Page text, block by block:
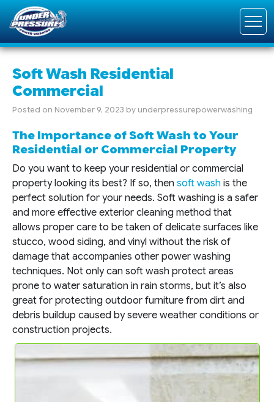
Soft Wash Residential
Commercial
Posted on November 9, 2023 by underpressurepowerwashing
The Importance of Soft Wash to Your
Residential or Commercial Property
Do you want to keep your residential or commercial
property looking its best? If so, then soft wash is the
perfect solution for your needs. Soft washing is a safer
and more effective exterior cleaning method that
allows proper care to be taken of delicate surfaces like
stucco, wood siding, and vinyl without the risk of
damage that accompanies other power washing
techniques. Not only can soft wash protect areas
prone to water saturation in rain storms, but it’s also
great for protecting outdoor furniture from dirt and
debris buildup caused by severe weather conditions or
construction projects.